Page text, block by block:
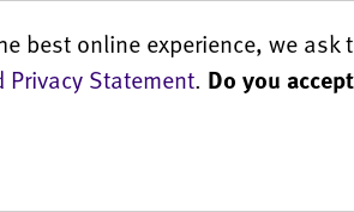
best online experience, we ask
Privacy Statement. Do you